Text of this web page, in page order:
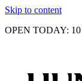
Skip to content
OPEN TODAY: